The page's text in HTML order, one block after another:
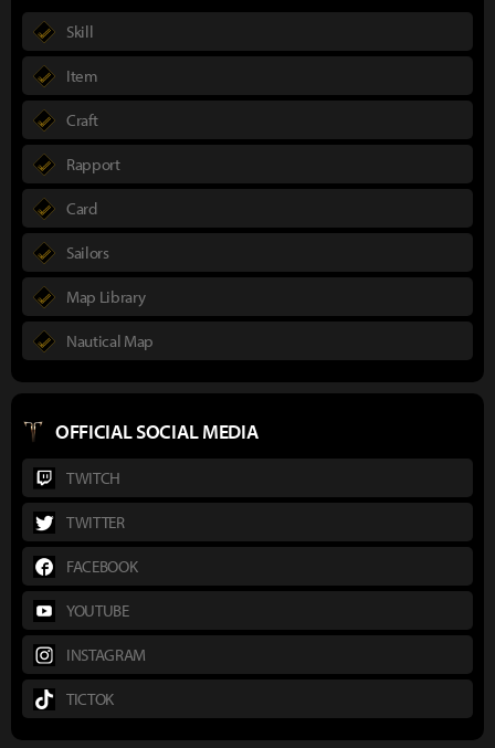
Skill
Item
Craft
Rapport
Card
Sailors
Map Library
Nautical Map
OFFICIAL SOCIAL MEDIA
TWITCH
TWITTER
FACEBOOK
YOUTUBE
INSTAGRAM
TICTOK